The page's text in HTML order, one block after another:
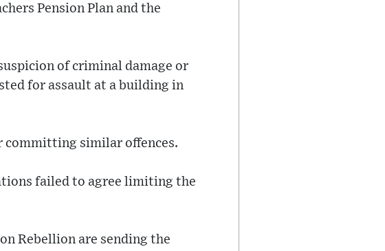
Pension Plan and the
of criminal damage or
for assault at a building in
committing similar offences.
failed to agree limiting the
Rebellion are sending the